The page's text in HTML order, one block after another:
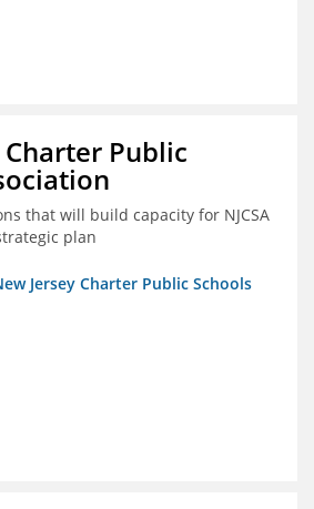
Charter Public
that will build capacity for NJCSA
plan
Jersey Charter Public Schools